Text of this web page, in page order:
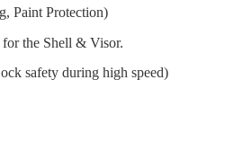
Paint Protection)
the Shell & Visor.
safety during high speed)